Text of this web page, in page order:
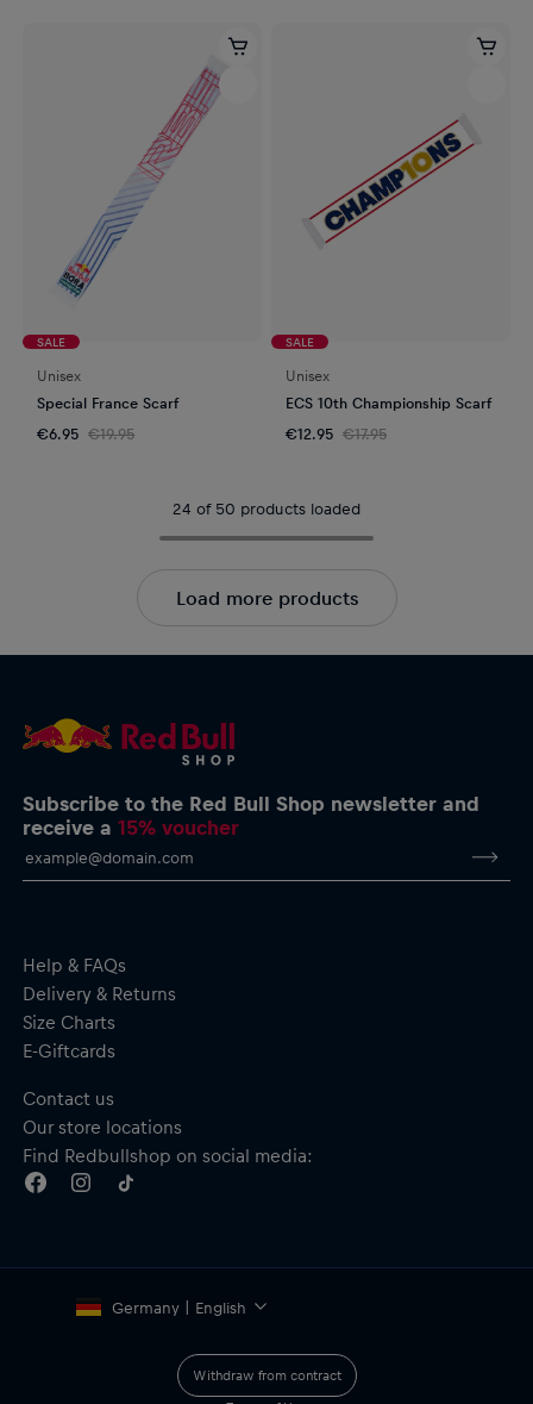
SALE
Unisex
Special France Scarf
€6.95 €19.95
SALE
Unisex
ECS 10th Championship Scarf
€12.95 €17.95
24 of 50 products loaded
Load more products
Subscribe to the Red Bull Shop newsletter and
receive a15% voucher
Help & FAQs
Delivery & Returns
Size Charts
E-Giftcards
Contact us
Our store locations
Find Redbullshop on social media:
Germany | English
Withdraw from contract